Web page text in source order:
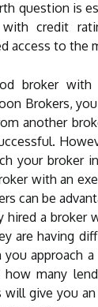
question is
credit
access to the
broker with
Brokers,
another
your broker
with an
can be
hired a broker
are having
you approach
many
will give you